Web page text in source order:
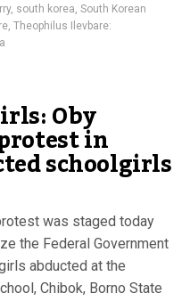
, south korea, South Korean
, Theophilus Ilevbare:
Oby
in
schoolgirls
was staged today
the Federal Government
abducted at the
Chibok, Borno State